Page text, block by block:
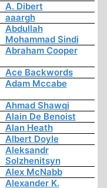
A. Dibert
aaargh
Abdullah
Mohammad Sindi
Abraham Cooper
Ace Backwords
Adam Mccabe
Ahmad Shawqi
Alain De Benoist
Alan Heath
Albert Doyle
Aleksandr
Solzhenitsyn
Alex McNabb
Alexander K.